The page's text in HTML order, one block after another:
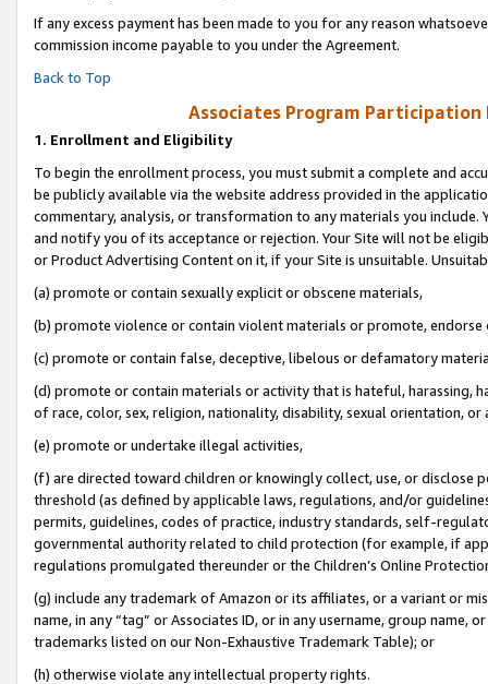
If any excess payment has been made to you for any reason
commission income payable to you under the Agreement.
Back to Top
Associates Program Participation
1. Enrollment and Eligibility
To begin the enrollment process, you must submit a complete and
be publicly available via the website address provided in the
commentary, analysis, or transformation to any materials you
and notify you of its acceptance or rejection. Your Site will not be
or Product Advertising Content on it, if your Site is unsuitable.
(a) promote or contain sexually explicit or obscene materials,
(b) promote violence or contain violent materials or promote,
(c) promote or contain false, deceptive, libelous or defamatory
(d) promote or contain materials or activity that is hateful, harassing,
of race, color, sex, religion, nationality, disability, sexual orientation, or
(e) promote or undertake illegal activities,
(f) are directed toward children or knowingly collect, use, or
threshold (as defined by applicable laws, regulations, and/or
permits, guidelines, codes of practice, industry standards, self-
governmental authority related to child protection (for example, if
regulations promulgated thereunder or the Children’s Online
(g) include any trademark of Amazon or its affiliates, or a variant or
name, in any “tag” or Associates ID, or in any username, group
trademarks listed on our Non-Exhaustive Trademark Table); or
(h) otherwise violate any intellectual property rights.